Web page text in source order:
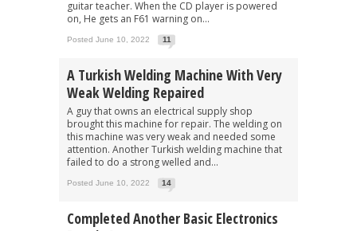
guitar teacher. When the CD player is powered
on, He gets an F61 warning on...
Posted June 10, 2022 11
A Turkish Welding Machine With Very
Weak Welding Repaired
A guy that owns an electrical supply shop
brought this machine for repair. The welding on
this machine was very weak and needed some
attention. Another Turkish welding machine that
failed to do a strong welled and...
Posted June 10, 2022 14
Completed Another Basic Electronics